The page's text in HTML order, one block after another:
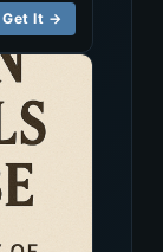
Get It →